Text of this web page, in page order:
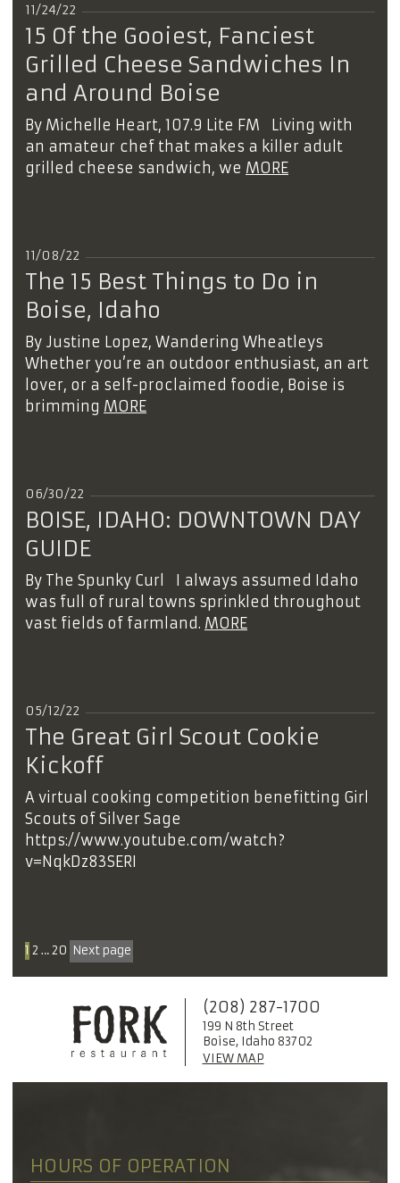
11/24/22
15 Of the Gooiest, Fanciest
Grilled Cheese Sandwiches In
and Around Boise
By Michelle Heart, 107.9 Lite FM Living with
an amateur chef that makes a killer adult
grilled cheese sandwich, we MORE
11/08/22
The 15 Best Things to Do in
Boise, Idaho
By Justine Lopez, Wandering Wheatleys
Whether you’re an outdoor enthusiast, an art
lover, or a self-proclaimed foodie, Boise is
brimming MORE
06/30/22
BOISE, IDAHO: DOWNTOWN DAY
GUIDE
By The Spunky Curl I always assumed Idaho
was full of rural towns sprinkled throughout
vast fields of farmland. MORE
05/12/22
The Great Girl Scout Cookie
Kickoff
A virtual cooking competition benefitting Girl
Scouts of Silver Sage
https://www.youtube.com/watch?
v=NqkDz83SERI
1 2 …20 Next page
(208) 287-1700
199 N 8th Street
Boise, Idaho 83702
VIEW MAP
HOURS OF OPERATION